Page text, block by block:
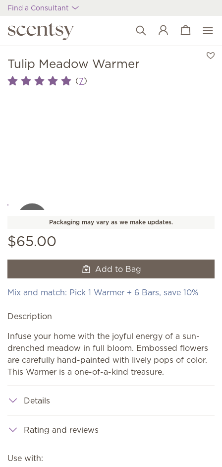
Find a Consultant
Wish list
View cart
Tulip Meadow Warmer
(7)
Packaging may vary as we make updates.
$65.00
Add to Bag
Mix and match: Pick 1 Warmer + 6 Bars, save 10%
Description
Infuse your home with the joyful energy of a sun-
drenched meadow in full bloom. Embossed flowers
are carefully hand-painted with lively pops of color.
This Warmer is a one-of-a-kind treasure.
Details
Rating and reviews
Use with: